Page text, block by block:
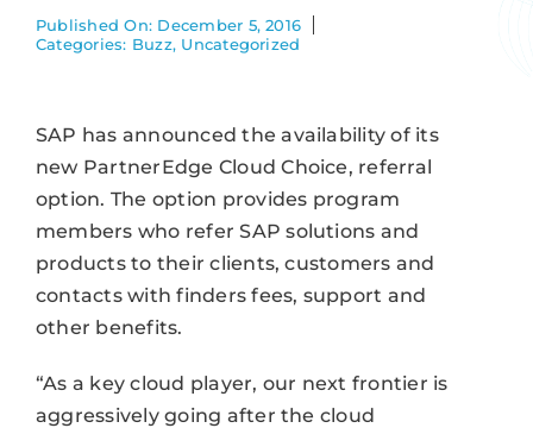
Contact Us
Published On: December 5, 2016
Categories: Buzz, Uncategorized
SAP has announced the availability of its
new PartnerEdge Cloud Choice, referral
option. The option provides program
members who refer SAP solutions and
products to their clients, customers and
contacts with finders fees, support and
other benefits.
“As a key cloud player, our next frontier is
aggressively going after the cloud